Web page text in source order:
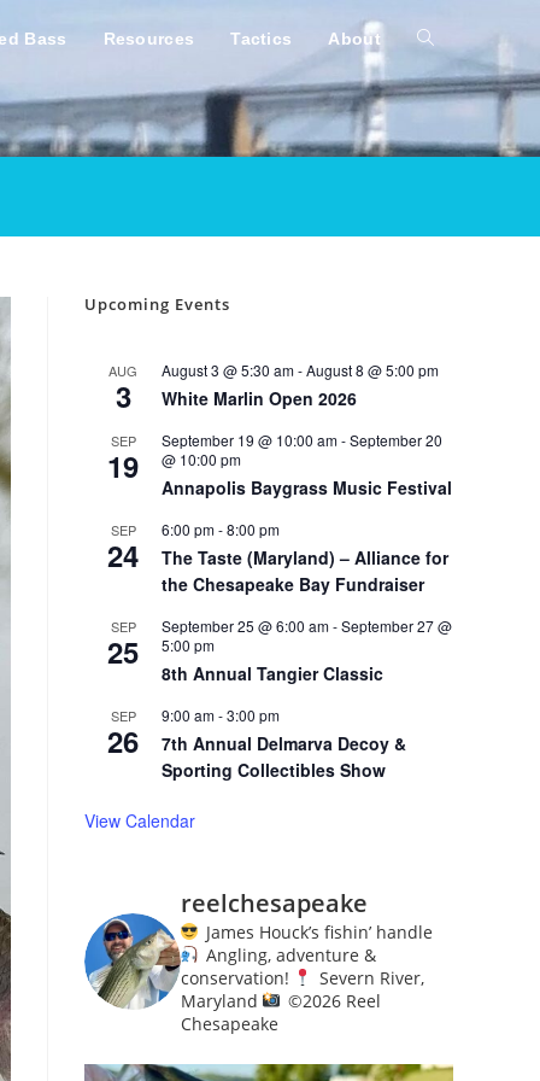
Bass Resources Tactics About Toggle
Upcoming Events
AUG
3
August 3 @ 5:30 am-August 8 @ 5:00 pm
White Marlin Open 2026
SEP
19
September 19 @ 10:00 am-September 20
@ 10:00 pm
Annapolis Baygrass Music Festival
SEP
24
6:00 pm-8:00 pm
The Taste (Maryland) – Alliance for
the Chesapeake Bay Fundraiser
SEP
25
September 25 @ 6:00 am-September 27 @
5:00 pm
8th Annual Tangier Classic
SEP
26
9:00 am-3:00 pm
7th Annual Delmarva Decoy &
Sporting Collectibles Show
View Calendar
reelchesapeake
James Houck’s fishin’ handle
Angling, adventure &
conservation!
Severn River,
Maryland
©️2026 Reel
Chesapeake